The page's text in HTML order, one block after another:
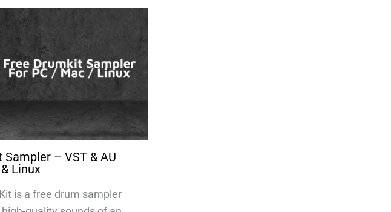
– VST & AU
Linux
is a free drum sampler